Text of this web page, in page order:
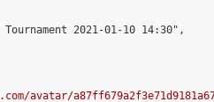
2021-01-10 14:30",
avatar/